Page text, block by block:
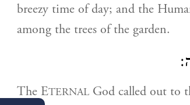
breezy time of day; and the
among the trees of the garden.
The ETERNAL God called out to